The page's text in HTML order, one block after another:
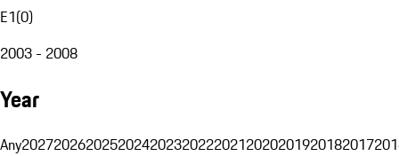
E1(0)
2003 - 2008
Year
Any20272026202520242023202220212020201920182017